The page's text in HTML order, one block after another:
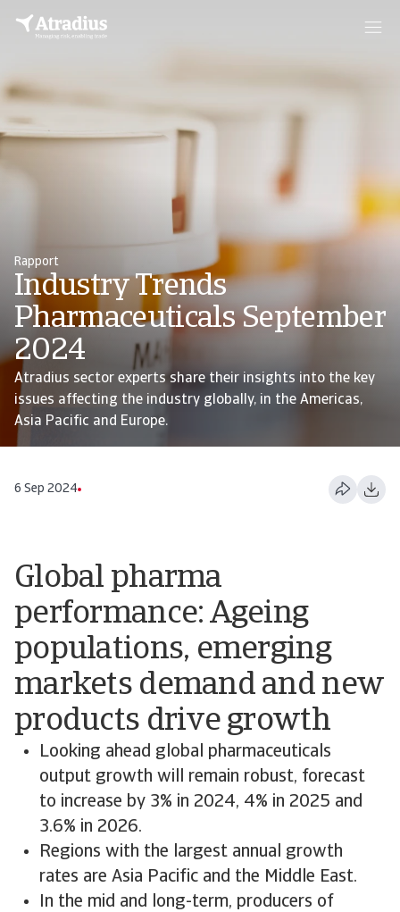
Rapport
Industry Trends
Pharmaceuticals September
2024
Atradius sector experts share their insights into the key
issues affecting the industry globally, in the Americas,
Asia Pacific and Europe.
6 Sep 2024
Global pharma
performance: Ageing
populations, emerging
markets demand and new
products drive growth
Looking ahead global pharmaceuticals
output growth will remain robust, forecast
to increase by 3% in 2024, 4% in 2025 and
3.6% in 2026.
Regions with the largest annual growth
rates are Asia Pacific and the Middle East.
In the mid and long-term, producers of